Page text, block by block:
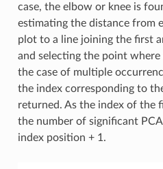
case, the elbow or knee is
estimating the distance from
plot to a line joining the first
and selecting the point
the case of multiple
the index corresponding to
returned. As the index of the
the number of significant
index position + 1.